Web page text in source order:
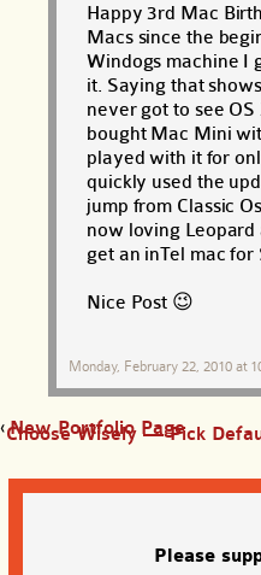
Happy 3rd Mac
Macs since the
Windogs machine I
it. Saying that
never got to see
bought Mac Mini
played with it for
quickly used the
jump from Classic
now loving
get an inTel mac for
Nice Post 😉
Monday, February 22, 2010 at
‹New Portfolio Page
Choose Wisely — Pick
Please